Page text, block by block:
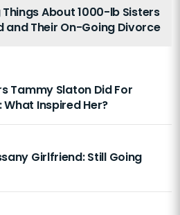
About 1000-lb Sisters
and Their On-Going Divorce
Tammy Slaton Did For
Inspired Her?
Girlfriend: Still Going